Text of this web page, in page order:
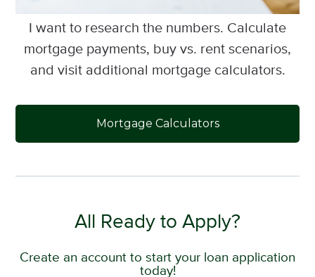
I want to research the numbers. Calculate
mortgage payments, buy vs. rent scenarios,
and visit additional mortgage calculators.
Mortgage Calculators
All Ready to Apply?
Create an account to start your loan application
today!